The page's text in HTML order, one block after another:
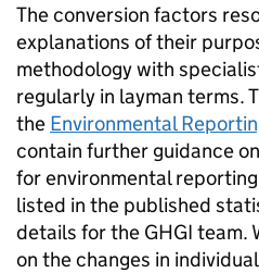
The conversion factors
explanations of their
methodology with
regularly in layman terms.
the Environmental
contain further guidance
for environmental
listed in the published
details for the GHGI team.
on the changes in